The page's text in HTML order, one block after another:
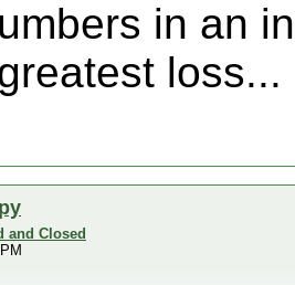
in an
loss...
and Closed